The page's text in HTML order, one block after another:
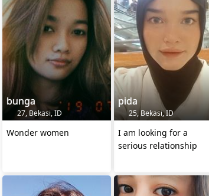
bunga
27, Bekasi, ID
Wonder women
pida
25, Bekasi, ID
I am looking for a
serious relationship